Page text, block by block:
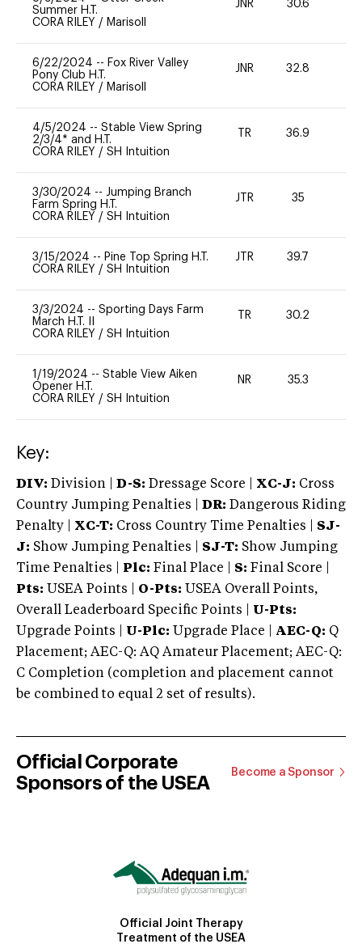
Summer H.T.
CORA RILEY / Marisoll
JNR 30.6
6/22/2024 -- Fox River Valley
Pony Club H.T.
CORA RILEY / Marisoll
JNR 32.8
4/5/2024 -- Stable View Spring
2/3/4* and H.T.
CORA RILEY / SH Intuition
TR 36.9
3/30/2024 -- Jumping Branch
Farm Spring H.T.
CORA RILEY / SH Intuition
JTR 35
3/15/2024 -- Pine Top Spring H.T.
CORA RILEY / SH Intuition
JTR 39.7
3/3/2024 -- Sporting Days Farm
March H.T. II
CORA RILEY / SH Intuition
TR 30.2
1/19/2024 -- Stable View Aiken
Opener H.T.
CORA RILEY / SH Intuition
NR 35.3
Key:
DIV: Division | D-S: Dressage Score | XC-J: Cross
Country Jumping Penalties |
DR: Dangerous Riding
Penalty | XC-T: Cross Country Time Penalties | SJ-
J: Show Jumping Penalties | SJ-T: Show Jumping
Time Penalties |
Plc: Final Place | S: Final Score |
Pts: USEA Points | O-Pts: USEA Overall Points,
Overall Leaderboard Specific Points | U-Pts:
Upgrade Points | U-Plc: Upgrade Place | AEC-Q: Q
Placement; AEC-Q: AQ Amateur Placement; AEC-Q:
C Completion (completion and placement cannot
be combined to equal 2 set of results).
Official Corporate
Sponsors of the USEA
Become a Sponsor
Official Joint Therapy
Treatment of the USEA